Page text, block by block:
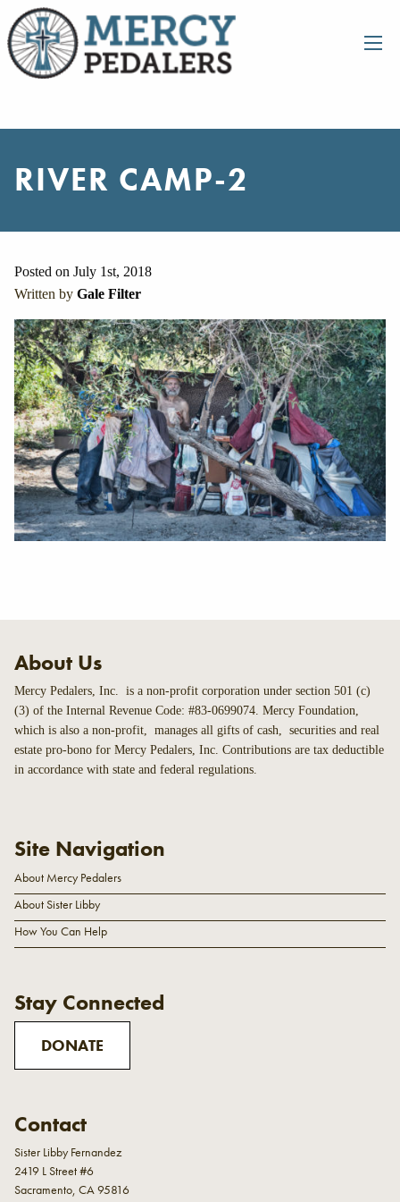
RIVER CAMP-2
Posted on July 1st, 2018
Written by Gale Filter
About Us
Mercy Pedalers, Inc. is a non-profit corporation under section 501 (c)
(3) of the Internal Revenue Code: #83-0699074. Mercy Foundation,
which is also a non-profit, manages all gifts of cash, securities and real
estate pro-bono for Mercy Pedalers, Inc. Contributions are tax deductible
in accordance with state and federal regulations.
Site Navigation
About Mercy Pedalers
About Sister Libby
How You Can Help
Stay Connected
DONATE
Contact
Sister Libby Fernandez
2419 L Street #6
Sacramento, CA 95816